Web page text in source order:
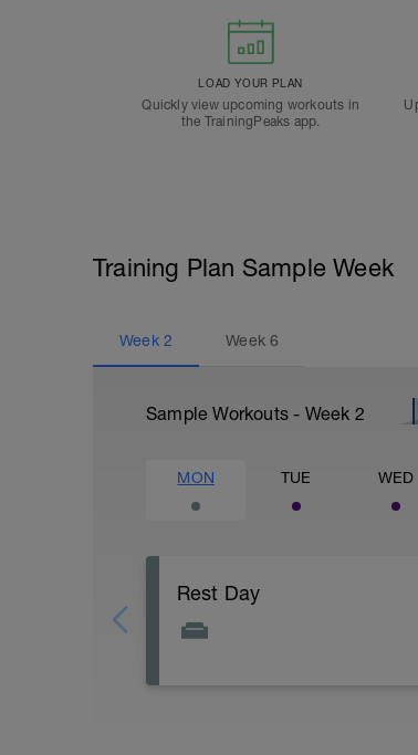
LOAD YOUR PLAN
Quickly view upcoming workouts in
the TrainingPeaks app.
Training Plan Sample Week
Week 2 Week6
Sample Workouts - Week 2
MON TUE WED
Rest Day